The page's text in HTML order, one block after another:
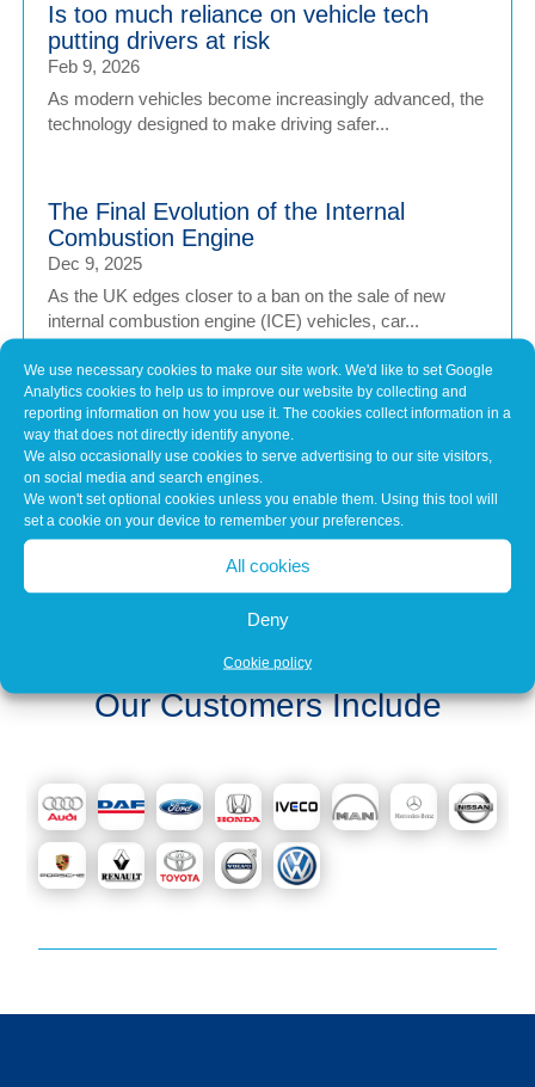
We use necessary cookies to make our site work. We'd like to set Google
Analytics cookies to help us to improve our website by collecting and
reporting information on how you use it. The cookies collect information in a
way that does not directly identify anyone.
We also occasionally use cookies to serve advertising to our site visitors,
on social media and search engines.
We won't set optional cookies unless you enable them. Using this tool will
set a cookie on your device to remember your preferences.
All cookies
Deny
Cookie policy
Is too much reliance on vehicle tech
putting drivers at risk
Feb 9, 2026
As modern vehicles become increasingly advanced, the
technology designed to make driving safer...
The Final Evolution of the Internal
Combustion Engine
Dec 9, 2025
As the UK edges closer to a ban on the sale of new
internal combustion engine (ICE) vehicles, car...
Can AI drive better than we can?
Dec 9, 2025
The idea of a car that drives itself once belonged to
science fiction, yet it’s now edging closer...
Our Customers Include